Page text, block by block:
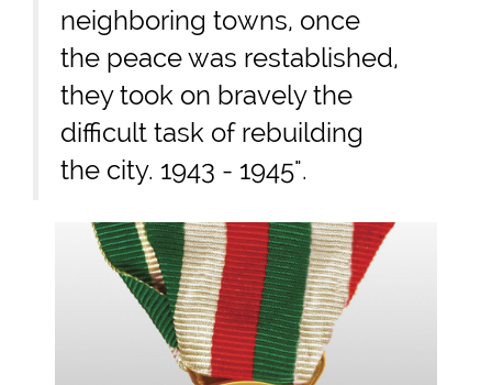
neighboring towns, once
the peace was restablished,
they took on bravely the
difficult task of rebuilding
the city. 1943 - 1945".